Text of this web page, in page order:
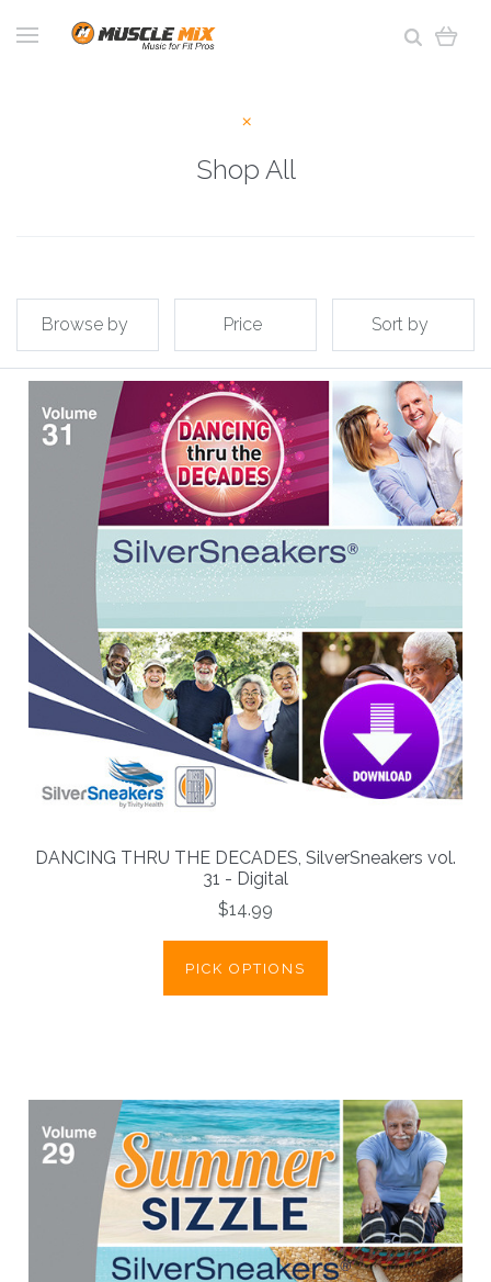
Shop All
Browse by Price Sort by
DANCING THRU THE DECADES, SilverSneakers vol.
31 - Digital
$14.99
PICK OPTIONS